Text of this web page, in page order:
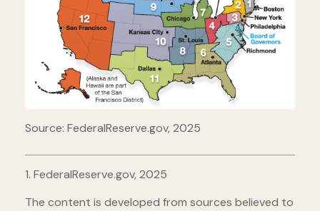
Source: FederalReserve.gov, 2025
1. FederalReserve.gov, 2025
The content is developed from sources believed to